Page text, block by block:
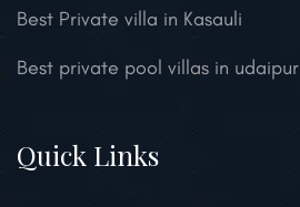
Best Private villa in Kasauli
Best private pool villas in udaipur
Quick Links